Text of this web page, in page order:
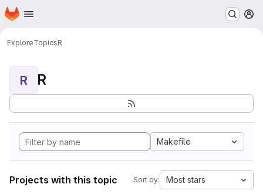
Skip to main content
Homepage
ExploreTopicsR
R R
Makefile
Projects with this topic Sort by: Most stars